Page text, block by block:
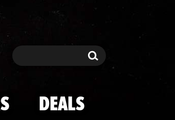
Search Search
DEALS